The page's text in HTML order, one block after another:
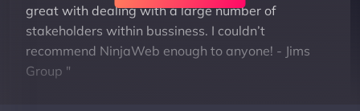
great with dealing with a large number of
stakeholders within bussiness. I couldn’t
recommend NinjaWeb enough to anyone! - Jims
Group "